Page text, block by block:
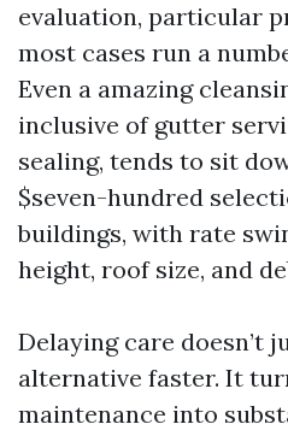
evaluation, particular
most cases run a
Even a amazing
inclusive of gutter
sealing, tends to sit
$seven-hundred
buildings, with rate
height, roof size, and
Delaying care doesn’t
alternative faster. It
maintenance into